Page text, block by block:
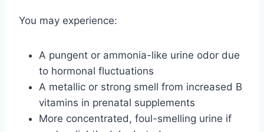
You may experience:
A pungent or ammonia-like urine odor due
to hormonal fluctuations
A metallic or strong smell from increased B
vitamins in prenatal supplements
More concentrated, foul-smelling urine if